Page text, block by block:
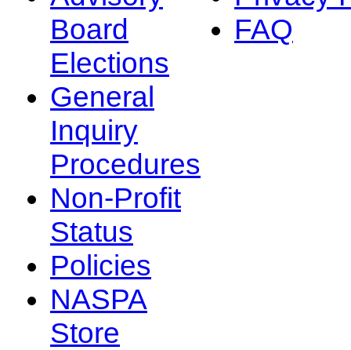
Board
Elections
General
Inquiry
Procedures
Non-Profit
Status
Policies
NASPA
Store
FAQ